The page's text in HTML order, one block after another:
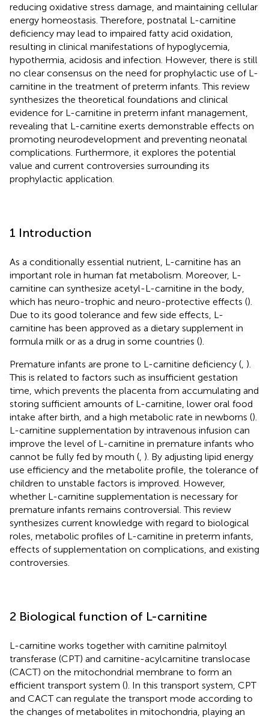
reducing oxidative stress damage, and maintaining cellular
energy homeostasis. Therefore, postnatal L-carnitine
deficiency may lead to impaired fatty acid oxidation,
resulting in clinical manifestations of hypoglycemia,
hypothermia, acidosis and infection. However, there is still
no clear consensus on the need for prophylactic use of L-
carnitine in the treatment of preterm infants. This review
synthesizes the theoretical foundations and clinical
evidence for L-carnitine in preterm infant management,
revealing that L-carnitine exerts demonstrable effects on
promoting neurodevelopment and preventing neonatal
complications. Furthermore, it explores the potential
value and current controversies surrounding its
prophylactic application.
1 Introduction
As a conditionally essential nutrient, L-carnitine has an
important role in human fat metabolism. Moreover, L-
carnitine can synthesize acetyl-L-carnitine in the body,
which has neuro-trophic and neuro-protective effects ().
Due to its good tolerance and few side effects, L-
carnitine has been approved as a dietary supplement in
formula milk or as a drug in some countries ().
Premature infants are prone to L-carnitine deficiency ( ).
This is related to factors such as insufficient gestation
time, which prevents the placenta from accumulating and
storing sufficient amounts of L-carnitine, lower oral food
intake after birth, and a high metabolic rate in newborns ().
L-carnitine supplementation by intravenous infusion can
improve the level of L-carnitine in premature infants who
cannot be fully fed by mouth ( ). By adjusting lipid energy
use efficiency and the metabolite profile, the tolerance of
children to unstable factors is improved. However,
whether L-carnitine supplementation is necessary for
premature infants remains controversial. This review
synthesizes current knowledge with regard to biological
roles, metabolic profiles of L-carnitine in preterm infants,
effects of supplementation on complications, and existing
controversies.
2 Biological function of L-carnitine
L-carnitine works together with carnitine palmitoyl
transferase (CPT) and carnitine-acylcarnitine translocase
(CACT) on the mitochondrial membrane to form an
efficient transport system (). In this transport system, CPT
and CACT can regulate the transport mode according to
the changes of metabolites in mitochondria, playing an